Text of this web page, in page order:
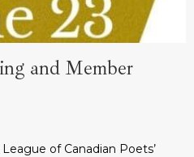
and Member
of Canadian Poets’